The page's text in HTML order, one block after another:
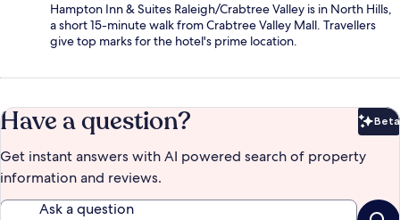
Hampton Inn & Suites Raleigh/Crabtree Valley is in North Hills,
a short 15-minute walk from Crabtree Valley Mall. Travellers
give top marks for the hotel's prime location.
Have a question? Beta
Get instant answers with AI powered search of property
information and reviews.
Ask a question